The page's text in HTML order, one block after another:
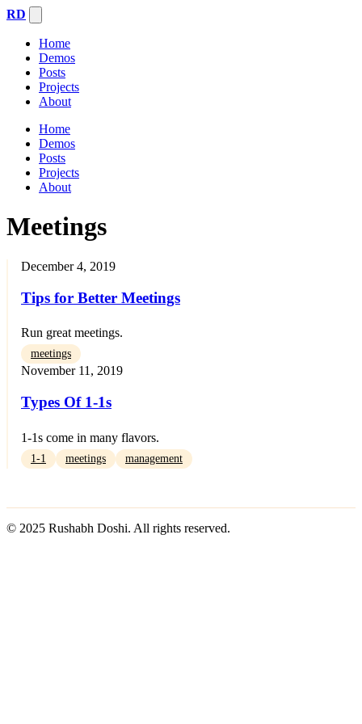
RD
Home
Demos
Posts
Projects
About
Home
Demos
Posts
Projects
About
Meetings
December 4, 2019
Tips for Better Meetings
Run great meetings.
meetings
November 11, 2019
Types Of 1-1s
1-1s come in many flavors.
1-1 meetings management
© 2025 Rushabh Doshi. All rights reserved.